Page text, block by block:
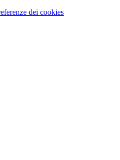
dei cookies